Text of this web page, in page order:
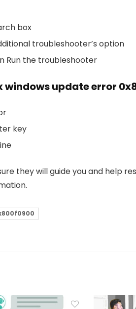
box
troubleshooter’s option
Run the troubleshooter
windows update error
key
they will guide you and help